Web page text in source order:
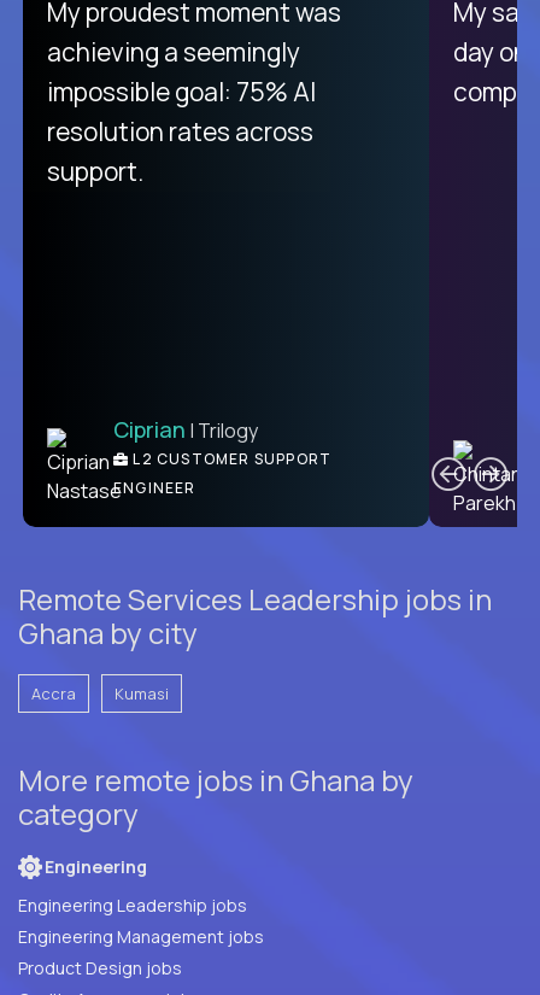
There isn't another platform
purely focused on remote work
like Crossover. The integration
from recruitment to payday is
unique.
Ben | DevFactory
PRODUCT CTO
My proudest moment was
achieving a seemingly
impossible goal: 75% AI
resolution rates across
support.
Ciprian | Trilogy
L2 CUSTOMER SUPPORT
ENGINEER
My
day
Remote Services Leadership jobs in
Ghana by city
Accra Kumasi
More remote jobs in Ghana by
category
Engineering
Engineering Leadership jobs
Engineering Management jobs
Product Design jobs